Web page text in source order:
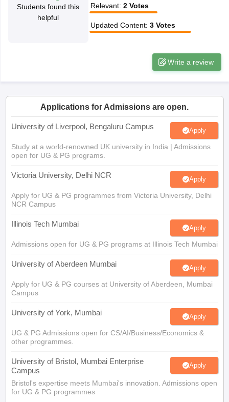
10th Syllabus JAC 10th SyllabusOdisha 10th Syllabus
for Class 10
Digital Gujarat Scholarship 2026-27UP Scholarship
Students found this
helpful
Relevant: 2 Votes
Updated Content: 3 Votes
Write a review
Applications for Admissions are open.
University of Liverpool, Bengaluru Campus Apply
Study at a world-renowned UK university in India | Admissions
open for UG & PG programs.
Victoria University, Delhi NCR Apply
Apply for UG & PG programmes from Victoria University, Delhi
NCR Campus
Illinois Tech Mumbai Apply
Admissions open for UG & PG programs at Illinois Tech Mumbai
University of Aberdeen Mumbai Apply
Apply for UG & PG courses at University of Aberdeen, Mumbai
Campus
University of York, Mumbai Apply
UG & PG Admissions open for CS/AI/Business/Economics &
other programmes.
University of Bristol, Mumbai Enterprise
Campus
Apply
Bristol's expertise meets Mumbai's innovation. Admissions open
for UG & PG programmes